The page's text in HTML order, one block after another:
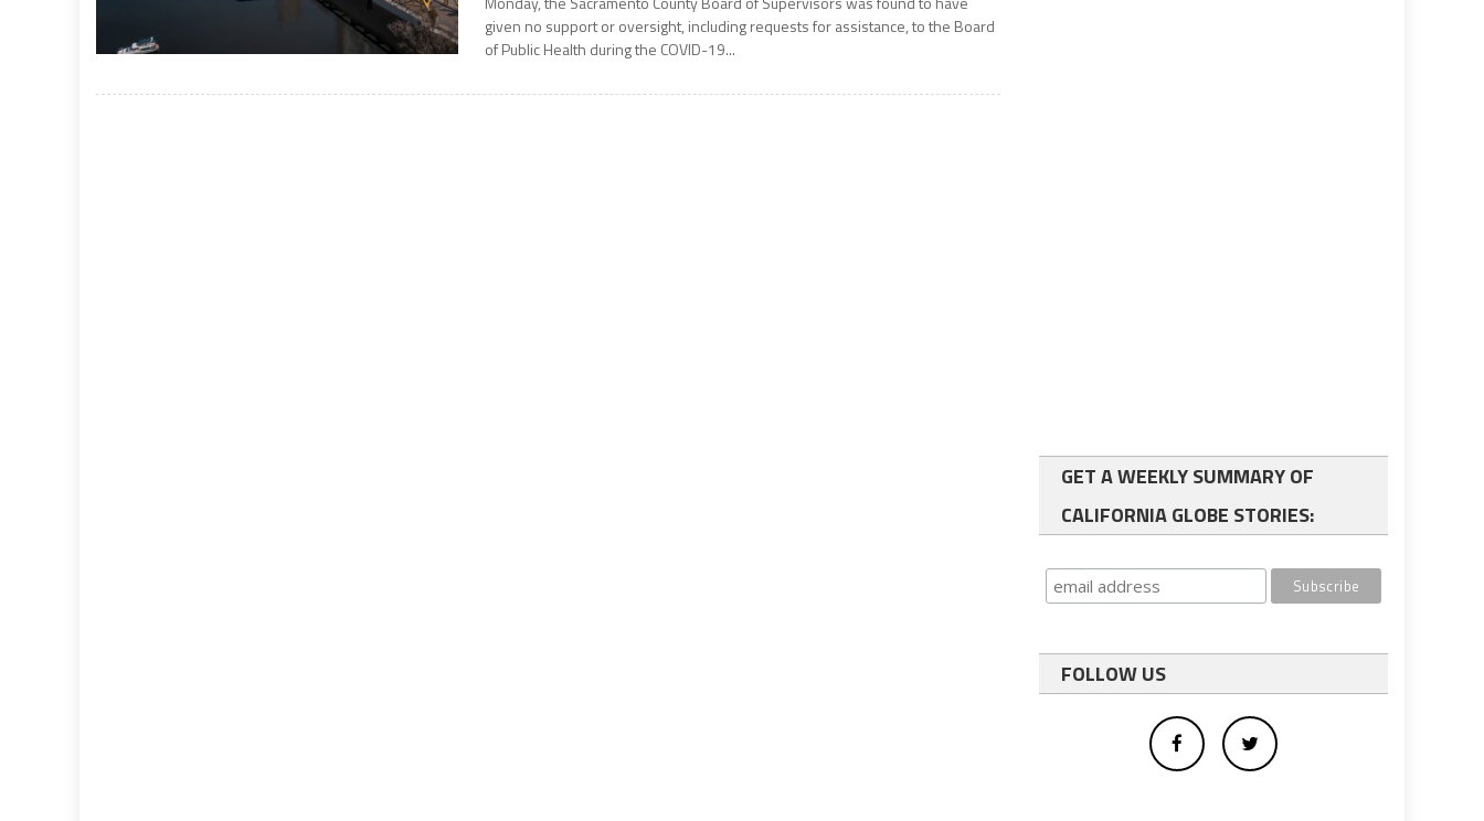
given no support or oversight, including requests for assistance, to the Board
of Public Health during the COVID-19...
GET A WEEKLY SUMMARY OF
CALIFORNIA GLOBE STORIES:
FOLLOW US